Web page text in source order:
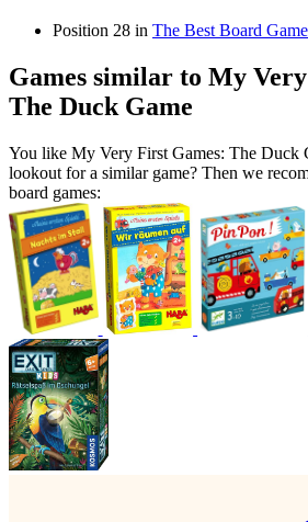
Position 28 in The Best Board
Games similar to My
The Duck Game
You like My Very First Games: The Duck
lookout for a similar game? Then we
board games: